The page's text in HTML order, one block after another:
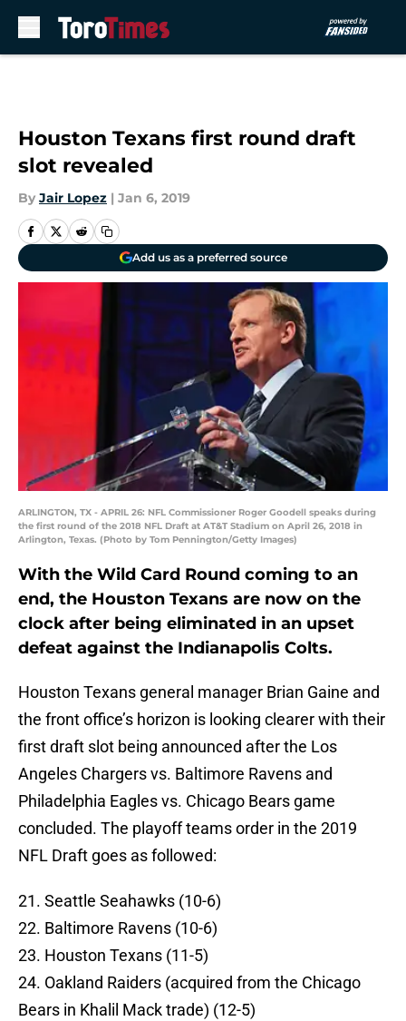
Houston Texans first round draft
slot revealed
By Jair Lopez | Jan 6, 2019
Add us as a preferred source
ARLINGTON, TX - APRIL 26: NFL Commissioner Roger Goodell speaks during
the first round of the 2018 NFL Draft at AT&T Stadium on April 26, 2018 in
Arlington, Texas. (Photo by Tom Pennington/Getty Images)
With the Wild Card Round coming to an
end, the Houston Texans are now on the
clock after being eliminated in an upset
defeat against the Indianapolis Colts.
Houston Texans general manager Brian Gaine and
the front office’s horizon is looking clearer with their
first draft slot being announced after the Los
Angeles Chargers vs. Baltimore Ravens and
Philadelphia Eagles vs. Chicago Bears game
concluded. The playoff teams order in the 2019
NFL Draft goes as followed:
21. Seattle Seahawks (10-6)
22. Baltimore Ravens (10-6)
23. Houston Texans (11-5)
24. Oakland Raiders (acquired from the Chicago
Bears in Khalil Mack trade) (12-5)